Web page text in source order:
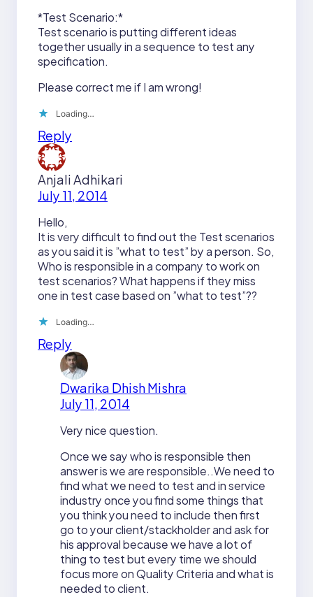
*Test Scenario:*
Test scenario is putting different ideas
together usually in a sequence to test any
specification.
Please correct me if I am wrong!
Loading…
Reply
Anjali Adhikari
July 11, 2014
Hello,
It is very difficult to find out the Test scenarios
as you said it is ”what to test” by a person. So,
Who is responsible in a company to work on
test scenarios? What happens if they miss
one in test case based on ”what to test”??
Loading…
Reply
Dwarika Dhish Mishra
July 11, 2014
Very nice question.
Once we say who is responsible then
answer is we are responsible..We need to
find what we need to test and in service
industry once you find some things that
you think you need to include then first
go to your client/stackholder and ask for
his approval because we have a lot of
thing to test but every time we should
focus more on Quality Criteria and what is
needed to client.